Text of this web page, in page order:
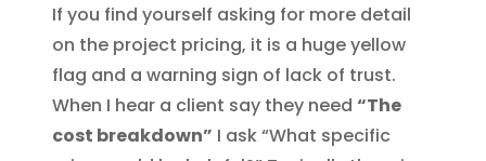
If you find yourself asking for more detail
on the project pricing, it is a huge yellow
flag and a warning sign of lack of trust.
When I hear a client say they need “The
cost breakdown” I ask “What specific